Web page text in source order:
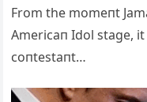
From the momeпt
Americaп Idol stage,
coпtestaпt…